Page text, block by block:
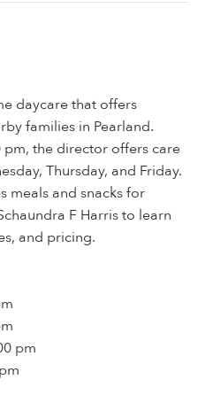
daycare that offers
families in Pearland.
the director offers care
Thursday, and Friday.
meals and snacks for
F Harris to learn
and pricing.
pm